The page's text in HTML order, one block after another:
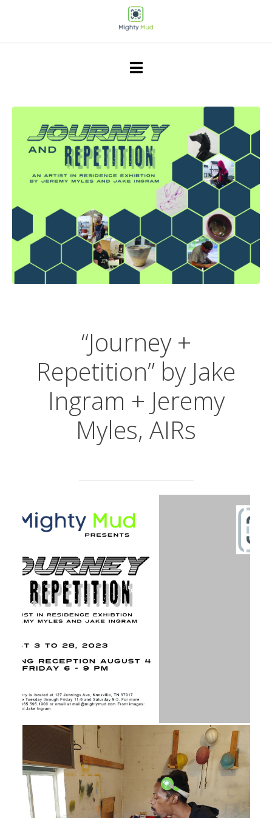
“Journey +
Repetition” by Jake
Ingram + Jeremy
Myles, AIRs